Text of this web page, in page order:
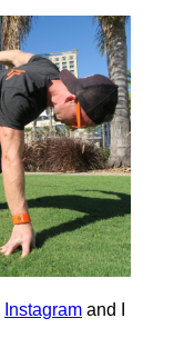
Instagram and I